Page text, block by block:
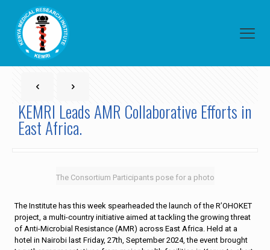
KEMRI Leads AMR Collaborative Efforts in
East Africa.
The Consortium Participants pose for a photo
The Institute has this week spearheaded the launch of the R’OHOKET
project, a multi-country initiative aimed at tackling the growing threat
of Anti-Microbial Resistance (AMR) across East Africa. Held at a
hotel in Nairobi last Friday, 27th, September 2024, the event brought